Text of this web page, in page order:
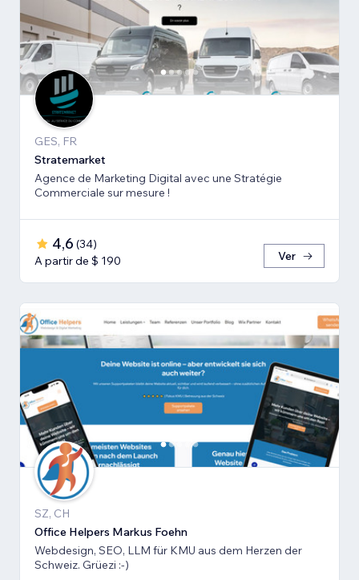
GES, FR
Stratemarket
Agence de Marketing Digital avec une Stratégie
Commerciale sur mesure !
4,6 (34)
A partir de $ 190
Ver
SZ, CH
Office Helpers Markus Foehn
Webdesign, SEO, LLM für KMU aus dem Herzen der
Schweiz. Grüezi :-)